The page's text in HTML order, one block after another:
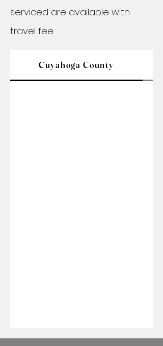
serviced are available with
travel fee.
Cuyahoga County